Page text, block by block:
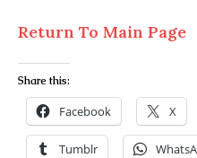
Return To Main Page
Share this:
Facebook X
Tumblr